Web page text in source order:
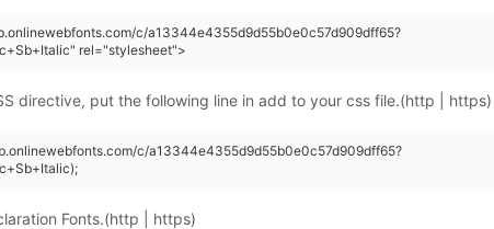
c/a13344e4355d9d55b0e0c57d909dff65?
rel="stylesheet">
directive, put the following line in add to your css file.(http | https)
c/a13344e4355d9d55b0e0c57d909dff65?
Fonts.(http | https)